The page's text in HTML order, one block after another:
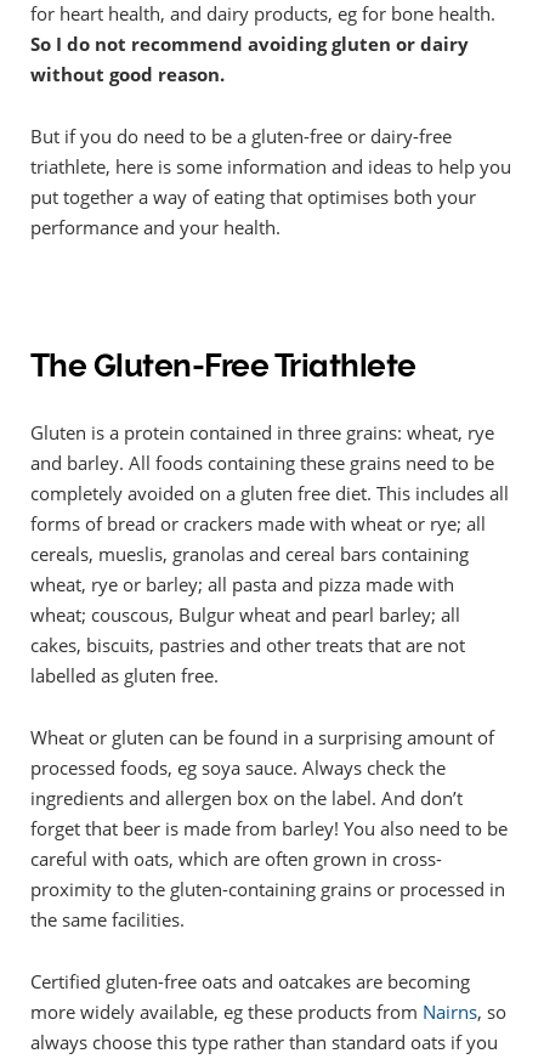
for heart health, and dairy products, eg for bone health.
So I do not recommend avoiding gluten or dairy
without good reason.
But if you do need to be a gluten-free or dairy-free
triathlete, here is some information and ideas to help you
put together a way of eating that optimises both your
performance and your health.
The Gluten-Free Triathlete
Gluten is a protein contained in three grains: wheat, rye
and barley. All foods containing these grains need to be
completely avoided on a gluten free diet. This includes all
forms of bread or crackers made with wheat or rye; all
cereals, mueslis, granolas and cereal bars containing
wheat, rye or barley; all pasta and pizza made with
wheat; couscous, Bulgur wheat and pearl barley; all
cakes, biscuits, pastries and other treats that are not
labelled as gluten free.
Wheat or gluten can be found in a surprising amount of
processed foods, eg soya sauce. Always check the
ingredients and allergen box on the label. And don’t
forget that beer is made from barley! You also need to be
careful with oats, which are often grown in cross-
proximity to the gluten-containing grains or processed in
the same facilities.
Certified gluten-free oats and oatcakes are becoming
more widely available, eg these products from Nairns, so
always choose this type rather than standard oats if you